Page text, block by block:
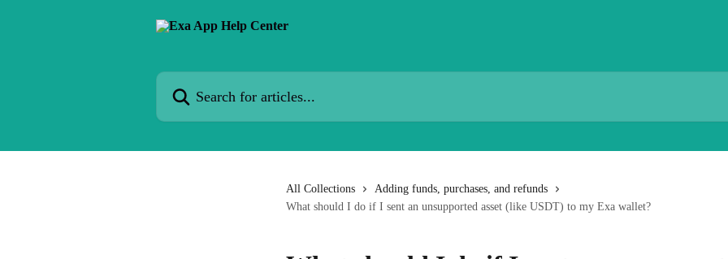
Search for articles...
All Collections
Adding funds, purchases, and refunds
What should I do if I sent an unsupported asset (like USDT) to my Exa wallet?